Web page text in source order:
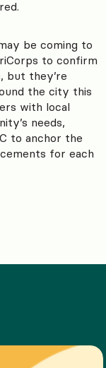
be coming to
to confirm
but they’re
the city this
with local
needs,
to anchor the
for each